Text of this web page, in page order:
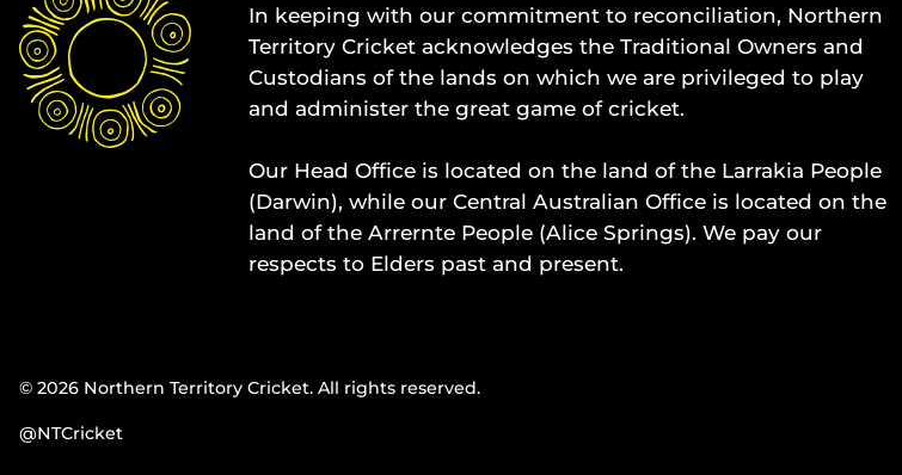
In keeping with our commitment to reconciliation, Northern
Territory Cricket acknowledges the Traditional Owners and
Custodians of the lands on which we are privileged to play
and administer the great game of cricket.
Our Head Office is located on the land of the Larrakia People
(Darwin), while our Central Australian Office is located on the
land of the Arrernte People (Alice Springs). We pay our
respects to Elders past and present.
© 2026 Northern Territory Cricket. All rights reserved.
@NTCricket